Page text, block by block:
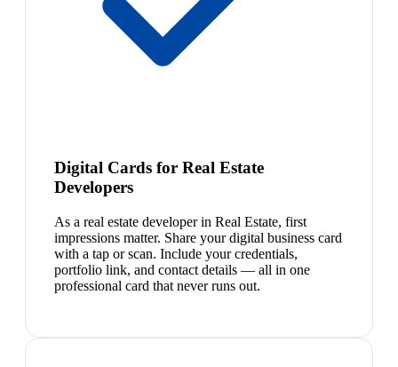
Digital Cards for Real Estate
Developers
As a real estate developer in Real Estate, first
impressions matter. Share your digital business card
with a tap or scan. Include your credentials,
portfolio link, and contact details — all in one
professional card that never runs out.